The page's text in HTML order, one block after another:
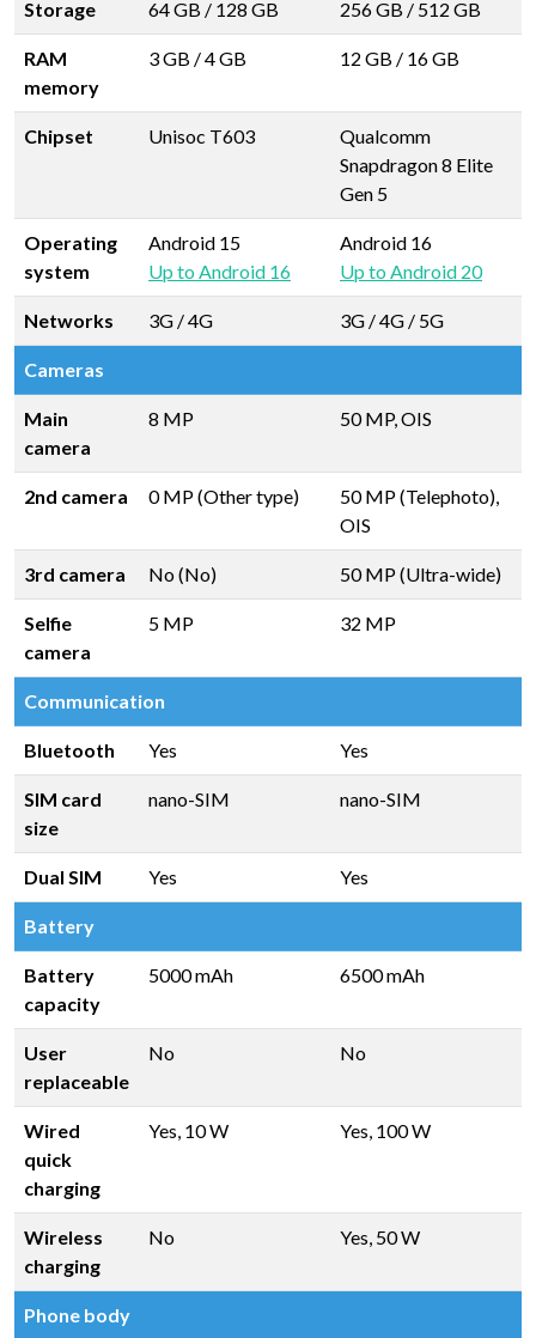
Storage 64 GB / 128 GB 256 GB / 512 GB
RAM
memory
3 GB /4 GB 12 GB / 16 GB
Chipset Unisoc T603
Qualcomm
Snapdragon 8 Elite
Gen 5
Operating
system
Android 15
Up to Android 16
Android 16
Up to Android 20
Networks 3G / 4G 3G / 4G / 5G
Cameras
Main
camera
8 MP 50 MP, OIS
2nd camera 0 MP (Other type)
50 MP (Telephoto),
OIS
3rd camera No (No) 50 MP (Ultra-wide)
Selfie
camera
5 MP 32 MP
Communication
Bluetooth Yes Yes
SIM card
size
nano-SIM nano-SIM
Dual SIM Yes Yes
Battery
Battery
capacity
5000 mAh 6500 mAh
User
replaceable
No No
Wired
quick
charging
Yes, 10 W Yes, 100 W
Wireless
charging
No Yes, 50 W
Phone body